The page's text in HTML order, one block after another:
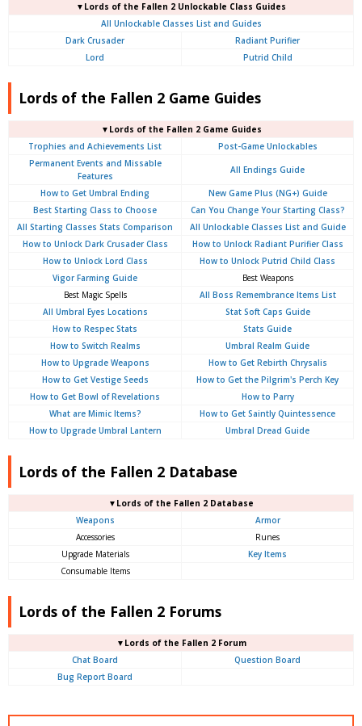
▼Lords of the Fallen 2 Unlockable Class Guides
All Unlockable Classes List and Guides
Dark Crusader
Radiant Purifier
Lord
Putrid Child
Lords of the Fallen 2 Game Guides
▼Lords of the Fallen 2 Game Guides
Trophies and Achievements List
Post-Game Unlockables
Permanent Events and Missable
Features
All Endings Guide
How to Get Umbral Ending
New Game Plus (NG+) Guide
Best Starting Class to Choose
Can You Change Your Starting Class?
All Starting Classes Stats Comparison
All Unlockable Classes List and Guide
How to Unlock Dark Crusader Class
How to Unlock Radiant Purifier Class
How to Unlock Lord Class
How to Unlock Putrid Child Class
Vigor Farming Guide
Best Weapons
Best Magic Spells
All Boss Remembrance Items List
All Umbral Eyes Locations
Stat Soft Caps Guide
How to Respec Stats
Stats Guide
How to Switch Realms
Umbral Realm Guide
How to Upgrade Weapons
How to Get Rebirth Chrysalis
How to Get Vestige Seeds
How to Get the Pilgrim's Perch Key
How to Get Bowl of Revelations
How to Parry
What are Mimic Items?
How to Get Saintly Quintessence
How to Upgrade Umbral Lantern
Umbral Dread Guide
Lords of the Fallen 2 Database
▼Lords of the Fallen 2 Database
Weapons
Armor
Accessories
Runes
Upgrade Materials
Key Items
Consumable Items
Lords of the Fallen 2 Forums
▼Lords of the Fallen 2 Forum
Chat Board
Question Board
Bug Report Board